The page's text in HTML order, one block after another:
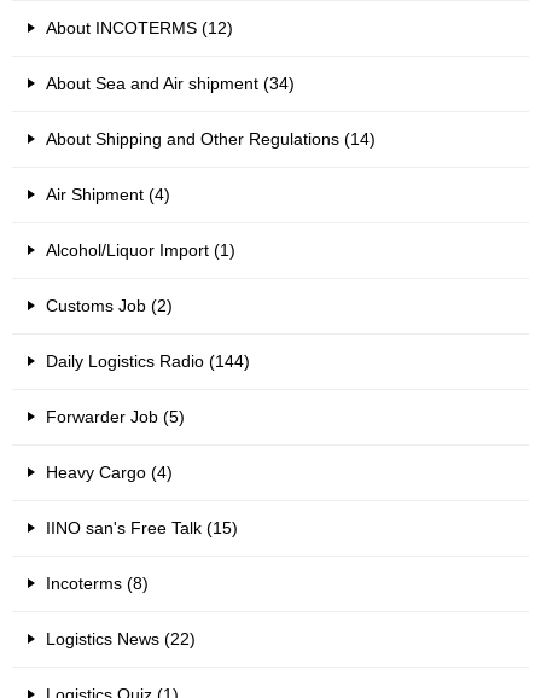
About INCOTERMS (12)
About Sea and Air shipment (34)
About Shipping and Other Regulations (14)
Air Shipment (4)
Alcohol/Liquor Import (1)
Customs Job (2)
Daily Logistics Radio (144)
Forwarder Job (5)
Heavy Cargo (4)
IINO san's Free Talk (15)
Incoterms (8)
Logistics News (22)